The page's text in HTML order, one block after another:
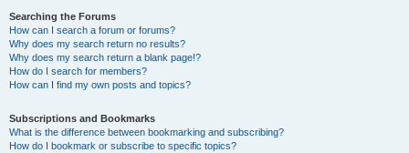
Searching the Forums
How can I search a forum or forums?
Why does my search return no results?
Why does my search return a blank page!?
How do I search for members?
How can I find my own posts and topics?
Subscriptions and Bookmarks
What is the difference between bookmarking and subscribing?
How do I bookmark or subscribe to specific topics?